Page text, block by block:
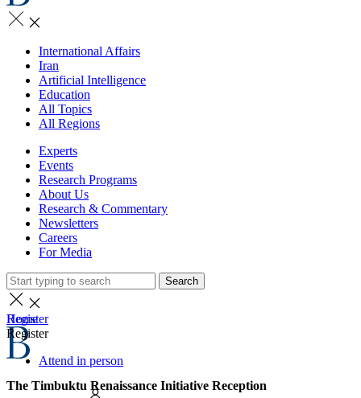
International Affairs
Iran
Artificial Intelligence
Education
All Topics
All Regions
Experts
Events
Research Programs
About Us
Research & Commentary
Newsletters
Careers
For Media
Search
Home
The Timbuktu Renaissance Initiative Reception
Register
Register
Attend in person